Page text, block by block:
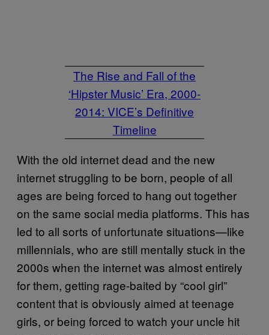
The Rise and Fall of the
‘Hipster Music’ Era, 2000-
2014: VICE’s Definitive
Timeline
With the old internet dead and the new
internet struggling to be born, people of all
ages are being forced to hang out together
on the same social media platforms. This has
led to all sorts of unfortunate situations—like
millennials, who are still mentally stuck in the
2000s when the internet was almost entirely
for them, getting rage-baited by “cool girl”
content that is obviously aimed at teenage
girls, or being forced to watch your uncle hit